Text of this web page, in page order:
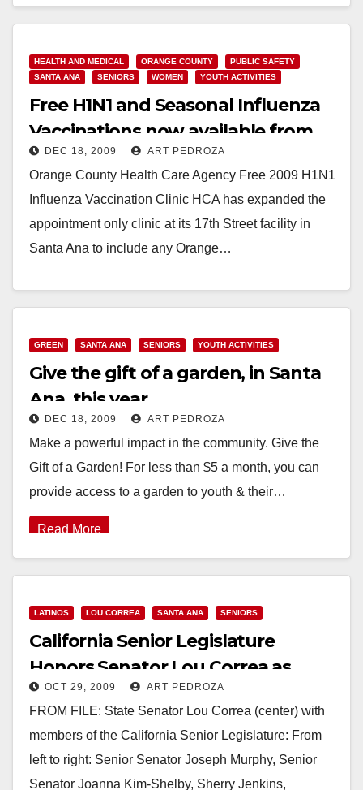
HEALTH AND MEDICAL ORANGE COUNTY
PUBLIC SAFETY
SANTA ANA
SENIORS WOMEN YOUTH ACTIVITIES
Free H1N1 and Seasonal Influenza
Vaccinations now available from
the O.C. Health Care Agency
DEC 18, 2009 ART PEDROZA
Orange County Health Care Agency Free 2009 H1N1
Influenza Vaccination Clinic HCA has expanded the
appointment only clinic at its 17th Street facility in
Santa Ana to include any Orange…
GREEN SANTA ANA SENIORS YOUTH ACTIVITIES
Give the gift of a garden, in Santa
Ana, this year
DEC 18, 2009 ART PEDROZA
Make a powerful impact in the community. Give the
Gift of a Garden! For less than $5 a month, you can
provide access to a garden to youth & their…
Read More
LATINOS LOU CORREA SANTA ANA SENIORS
California Senior Legislature
Honors Senator Lou Correa as
Legislator of the Year
OCT 29, 2009 ART PEDROZA
FROM FILE: State Senator Lou Correa (center) with
members of the California Senior Legislature: From
left to right: Senior Senator Joseph Murphy, Senior
Senator Joanna Kim-Shelby, Sherry Jenkins,